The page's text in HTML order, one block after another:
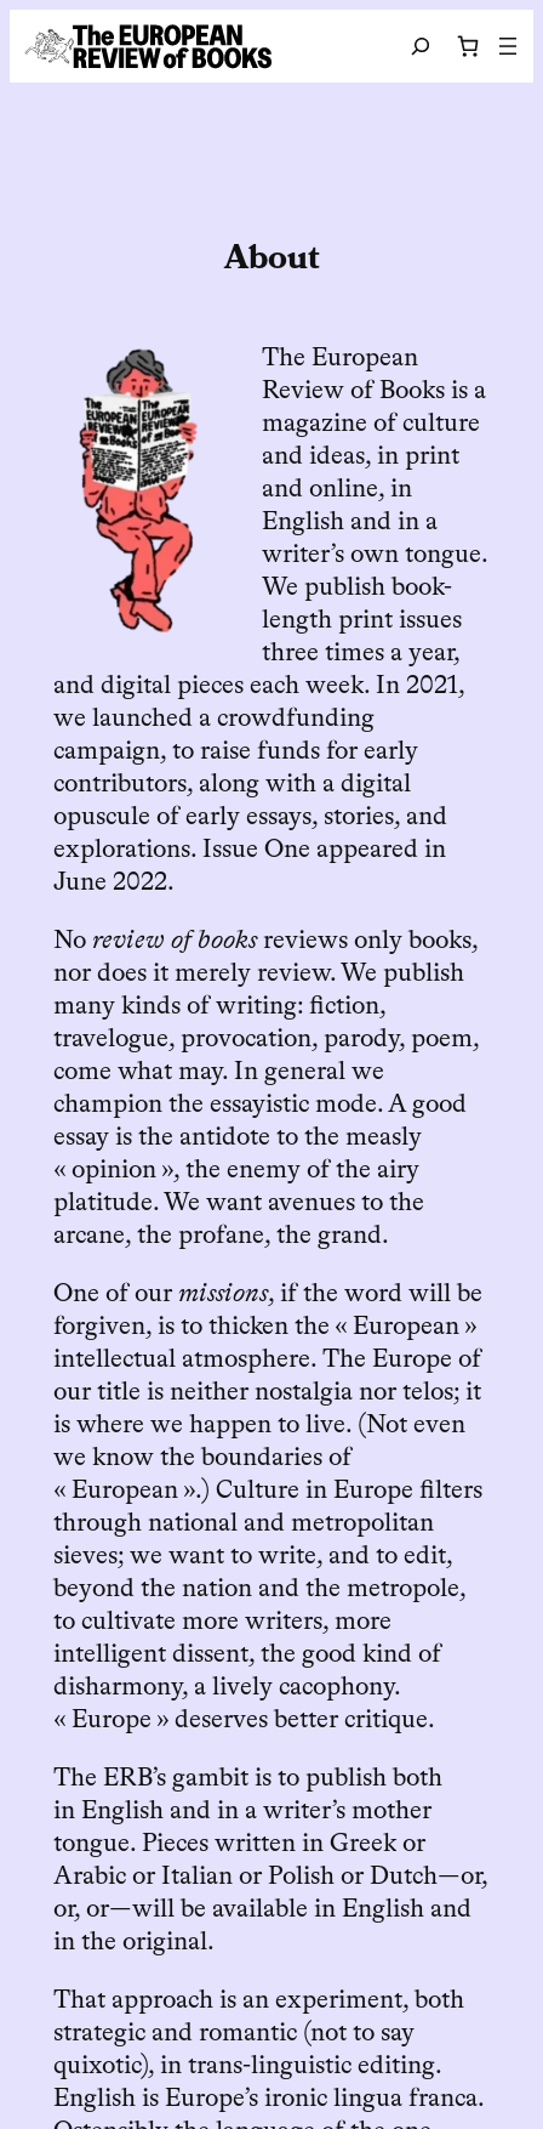
Skip to content
Search
About
The European
Review of Books is a
magazine of culture
and ideas, in print
and online, in
English and in a
writer’s own tongue.
We publish book-
length print issues
three times a year,
and digital pieces each week. In 2021,
we launched a crowdfunding
campaign, to raise funds for early
contributors, along with a digital
opuscule of early essays, stories, and
explorations. Issue One appeared in
June 2022.
No review of booksreviews only books,
nor does it merely review. We publish
many kinds of writing: fiction,
travelogue, provocation, parody, poem,
come what may. In general we
champion the essayistic mode. A good
essay is the antidote to the measly
« opinion », the enemy of the airy
platitude. We want avenues to the
arcane, the profane, the grand.
One of ourmissions, if the word will be
forgiven, is to thicken the « European »
intellectual atmosphere. The Europe of
our title is neither nostalgia nor telos; it
is where we happen to live. (Not even
we know the boundaries of
« European ».) Culture in Europe filters
through national and metropolitan
sieves; we want to write, and to edit,
beyond the nation and the metropole,
to cultivate more writers, more
intelligent dissent, the good kind of
disharmony, a lively cacophony.
« Europe » deserves better critique.
The ERB’s gambit is to publish both
in English and in a writer’s mother
tongue. Pieces written in Greek or
Arabic or Italian or Polish or Dutch—or,
or, or—will be available in English and
in the original.
That approach is an experiment, both
strategic and romantic (not to say
quixotic), in trans-linguistic editing.
English is Europe’s ironic lingua franca.